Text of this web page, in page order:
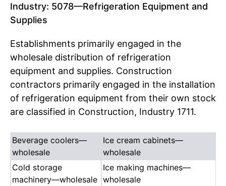
Industry: 5078—Refrigeration Equipment and
Supplies
Establishments primarily engaged in the
wholesale distribution of refrigeration
equipment and supplies. Construction
contractors primarily engaged in the installation
of refrigeration equipment from their own stock
are classified in Construction, Industry 1711.
Beverage coolers—
wholesale
Ice cream cabinets—
wholesale
Cold storage
machinery—wholesale
Ice making machines—
wholesale